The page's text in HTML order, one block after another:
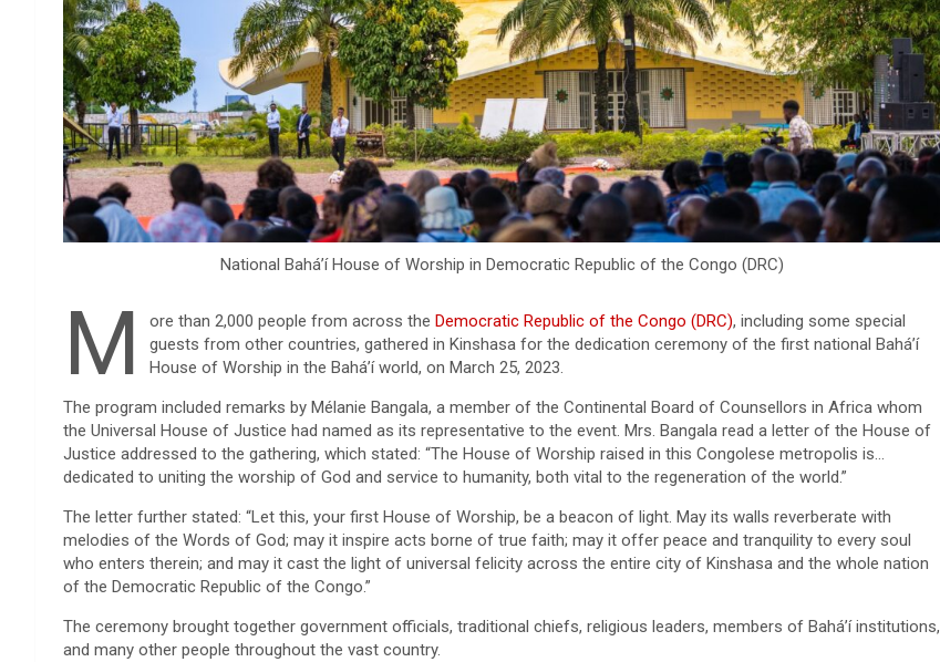
National Bahá’í House of Worship in Democratic Republic of the Congo (DRC)
M ore than 2,000 people from across the Democratic Republic of the Congo (DRC), including some special
guests from other countries, gathered in Kinshasa for the dedication ceremony of the first national Bahá’í
House of Worship in the Bahá’í world, on March 25, 2023.
The program included remarks by Mélanie Bangala, a member of the Continental Board of Counsellors in Africa whom
the Universal House of Justice had named as its representative to the event. Mrs. Bangala read a letter of the House of
Justice addressed to the gathering, which stated: “The House of Worship raised in this Congolese metropolis is…
dedicated to uniting the worship of God and service to humanity, both vital to the regeneration of the world.”
The letter further stated: “Let this, your first House of Worship, be a beacon of light. May its walls reverberate with
melodies of the Words of God; may it inspire acts borne of true faith; may it offer peace and tranquility to every soul
who enters therein; and may it cast the light of universal felicity across the entire city of Kinshasa and the whole nation
of the Democratic Republic of the Congo.”
The ceremony brought together government officials, traditional chiefs, religious leaders, members of Bahá’í institutions,
and many other people throughout the vast country.